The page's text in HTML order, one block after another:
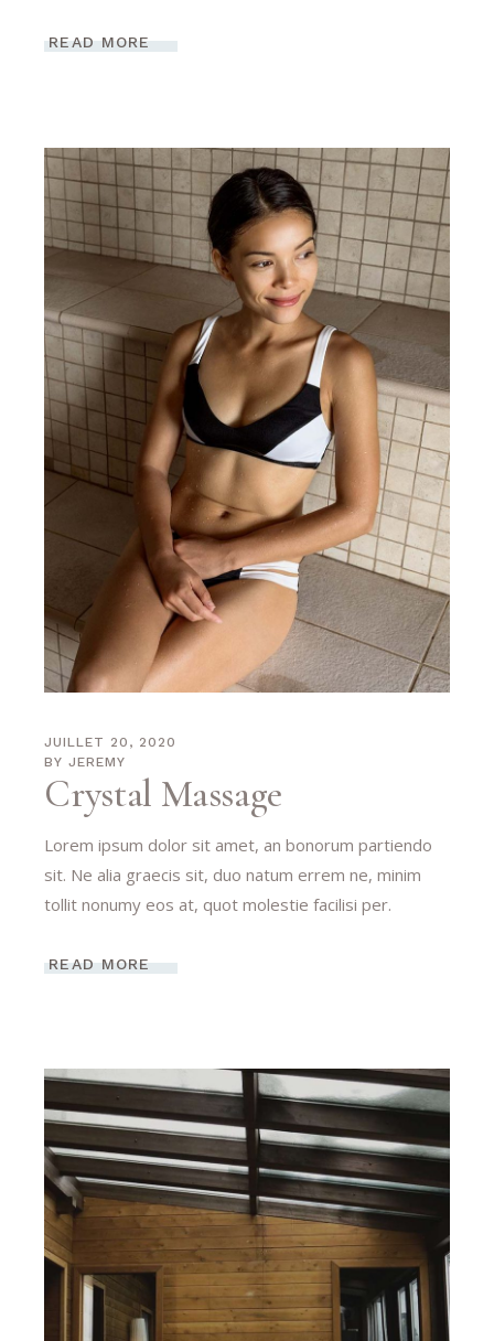
READ MORE
JUILLET 20, 2020
BY JEREMY
Crystal Massage
Lorem ipsum dolor sit amet, an bonorum partiendo
sit. Ne alia graecis sit, duo natum errem ne, minim
tollit nonumy eos at, quot molestie facilisi per.
READ MORE